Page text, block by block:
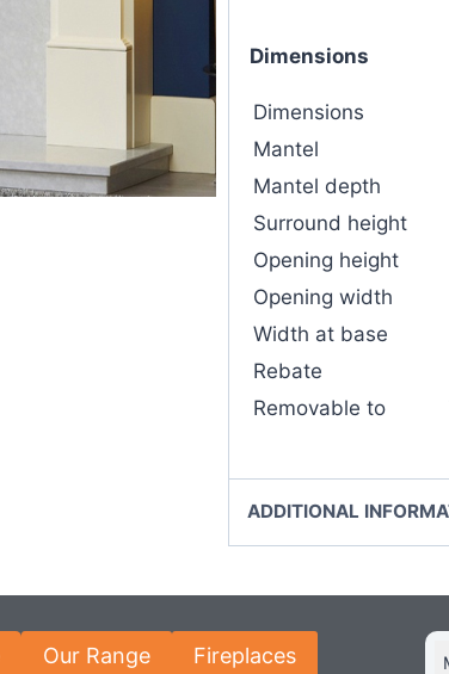
Dimensions
Dimensions
Mantel
Mantel depth
Surround height
Opening height
Opening width
Width at base
Rebate
Removable to
ADDITIONAL
Our Range Fireplaces